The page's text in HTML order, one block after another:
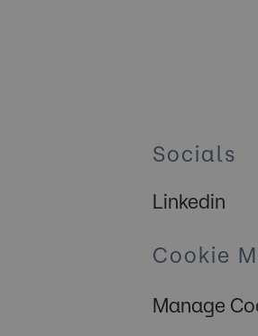
Socials
Linkedin
Cookie
Manage